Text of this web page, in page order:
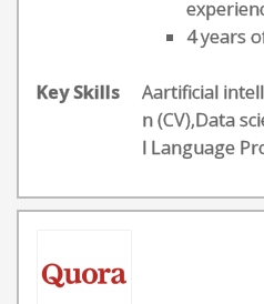
4 years
Key Skills
Aartificial
n (CV),Data
l Language